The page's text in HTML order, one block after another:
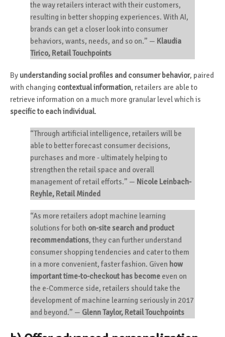
the way retailers interact with their customers,
resulting in better shopping experiences. With AI,
brands can get a closer look into consumer
behaviors, wants, needs, and so on.” — Klaudia
Tirico, Retail Touchpoints
By understanding social profiles and consumer behavior, paired
with changing contextual information, retailers are able to
retrieve information on a much more granular level which is
specific to each individual.
“Through artificial intelligence, retailers will be
able to better forecast consumer decisions,
purchases and more - ultimately helping to
strengthen the retail space and overall
management of retail efforts.” — Nicole Leinbach-
Reyhle, Retail Minded
“As more retailers adopt machine learning
solutions for both on-site search and product
recommendations, they can further understand
consumer shopping tendencies and cater to them
in a more convenient, faster fashion. Given how
important time-to-checkout has become even on
the e-Commerce side, retailers should take the
development of machine learning seriously in 2017
and beyond.” — Glenn Taylor, Retail Touchpoints